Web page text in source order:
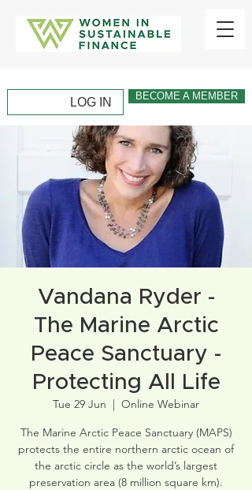
LOG IN BECOME A MEMBER
Vandana Ryder -
The Marine Arctic
Peace Sanctuary -
Protecting All Life
Tue 29 Jun
  |
Online Webinar
The Marine Arctic Peace Sanctuary (MAPS)
protects the entire northern arctic ocean of
the arctic circle as the world’s largest
preservation area (8 million square km).